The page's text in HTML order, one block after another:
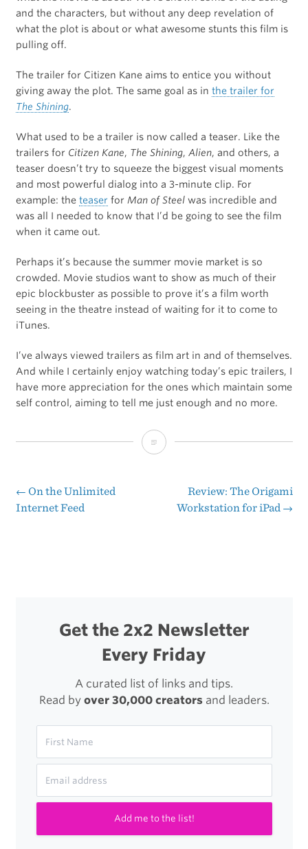
and the characters, but without any deep revelation of
what the plot is about or what awesome stunts this film is
pulling off.
The trailer for Citizen Kane aims to entice you without
giving away the plot. The same goal as in the trailer for
The Shining.
What used to be a trailer is now called a teaser. Like the
trailers for Citizen Kane, The Shining, Alien, and others, a
teaser doesn’t try to squeeze the biggest visual moments
and most powerful dialog into a 3-minute clip. For
example: the teaser for Man of Steelwas incredible and
was all I needed to know that I’d be going to see the film
when it came out.
Perhaps it’s because the summer movie market is so
crowded. Movie studios want to show as much of their
epic blockbuster as possible to prove it’s a film worth
seeing in the theatre instead of waiting for it to come to
iTunes.
I’ve always viewed trailers as film art in and of themselves.
And while I certainly enjoy watching today’s epic trailers, I
have more appreciation for the ones which maintain some
self control, aiming to tell me just enough and no more.
The
Previews
Post
← On the Unlimited
Internet Feed
Review: The Origami
Workstation for iPad →
Get the 2x2 Newsletter
Every Friday
A curated list of links and tips.
Read by over 30,000 creatorsand leaders.
Add me to the list!